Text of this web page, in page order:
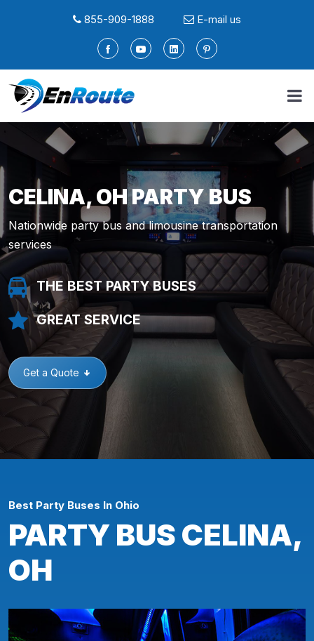
855-909-1888 E-mail us
CELINA, OH PARTY BUS
Nationwide party bus and limousine transportation
services
THE BEST PARTY BUSES
GREAT SERVICE
Get a Quote
Best Party Buses In Ohio
PARTY BUS CELINA,
OH